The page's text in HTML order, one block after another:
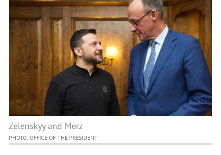
Zelenskyy and Merz
PHOTO: OFFICE OF THE PRESIDENT